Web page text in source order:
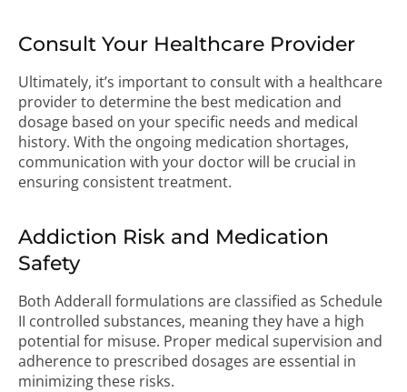
Consult Your Healthcare Provider
Ultimately, it’s important to consult with a healthcare
provider to determine the best medication and
dosage based on your specific needs and medical
history. With the ongoing medication shortages,
communication with your doctor will be crucial in
ensuring consistent treatment.
Addiction Risk and Medication
Safety
Both Adderall formulations are classified as Schedule
II controlled substances, meaning they have a high
potential for misuse. Proper medical supervision and
adherence to prescribed dosages are essential in
minimizing these risks.